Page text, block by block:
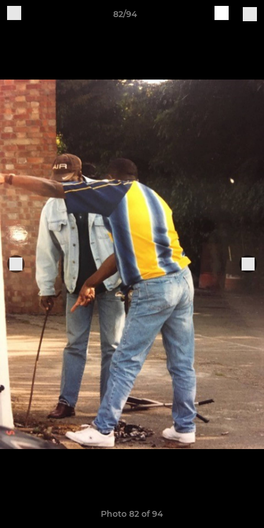
82/94
Photo 82 of 94